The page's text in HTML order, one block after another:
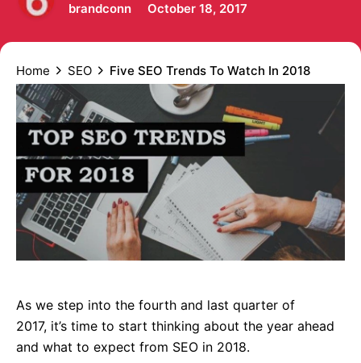
brandconn
October 18, 2017
Home SEO Five SEO Trends To Watch In 2018
As we step into the fourth and last quarter of
2017, it’s time to start thinking about the year ahead
and what to expect from SEO in 2018.